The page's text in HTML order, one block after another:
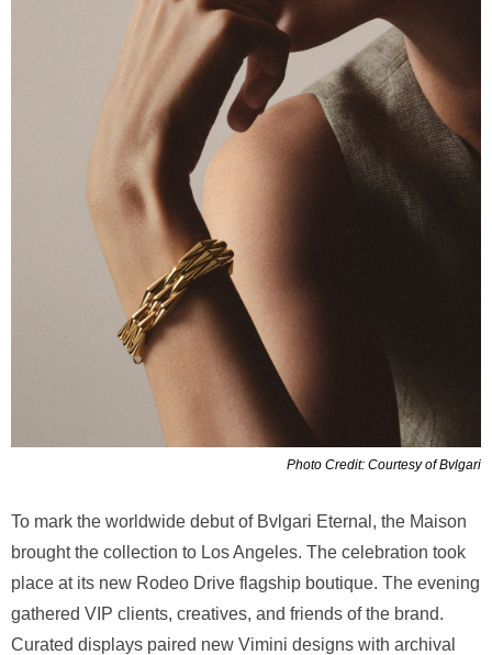
Photo Credit: Courtesy of Bvlgari
To mark the worldwide debut of Bvlgari Eternal, the Maison
brought the collection to Los Angeles. The celebration took
place at its new Rodeo Drive flagship boutique. The evening
gathered VIP clients, creatives, and friends of the brand.
Curated displays paired new Vimini designs with archival